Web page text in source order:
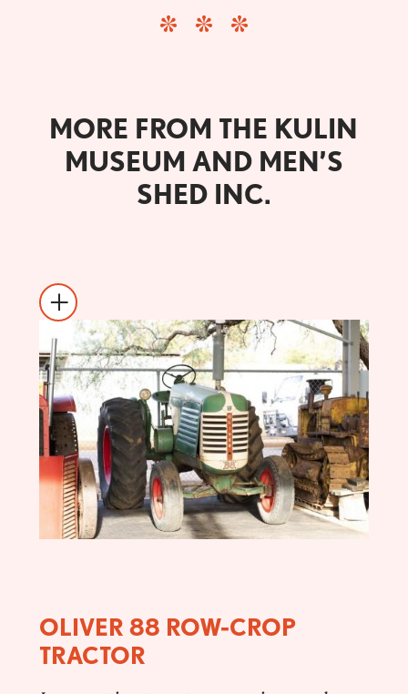
MORE FROM THE KULIN
MUSEUM AND MEN’S
SHED INC.
OLIVER 88 ROW-CROP
TRACTOR